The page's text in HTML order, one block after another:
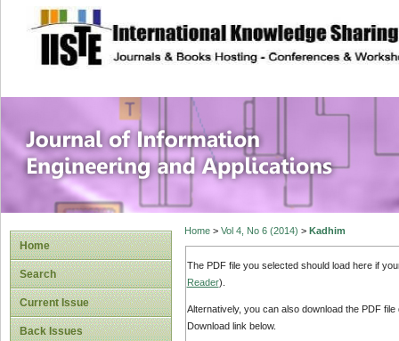
site description
Journal of
Applications
Home
Search
Current Issue
Back Issues
Home> Vol 4, No 6 (2014) > Kadhim
The PDF file you selected should load here if
Reader).
Alternatively, you can also download the PDF
Download link below.